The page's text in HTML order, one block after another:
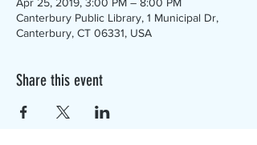
Canterbury Public Library, 1 Municipal Dr,
Canterbury, CT 06331, USA
Share this event